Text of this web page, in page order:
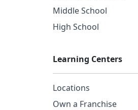
Middle School
High School
Learning Centers
Locations
Own a Franchise